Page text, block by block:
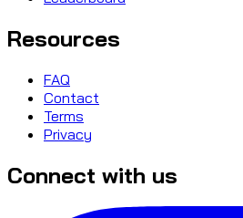
Resources
FAQ
Contact
Terms
Privacy
Connect with us